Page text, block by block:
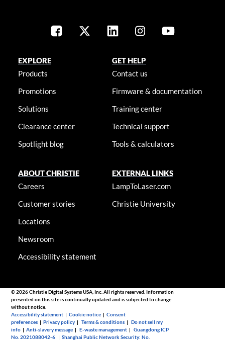
EXPLORE
Products
Promotions
Solutions
Clearance center
Spotlight blog
GET HELP
Contact us
Firmware & documentation
Training center
Technical support
Tools & calculators
ABOUT CHRISTIE
Careers
Customer stories
Locations
Newsroom
Accessibility statement
EXTERNAL LINKS
LampToLaser.com
Christie University
© 2026 Christie Digital Systems USA, Inc. All rights reserved. Information
presented on this site is continually updated and is subjected to change
without notice.
Accessibility statement |Cookie notice |Consent
preferences |Privacy policy |Terms & conditions |Do not sell my
info |Anti-slavery message |E-waste management |Guangdong ICP
No. 2021088042-6 |Shanghai Public Network Security: No.